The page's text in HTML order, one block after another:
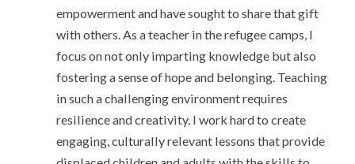
empowerment and have sought to share that gift
with others. As a teacher in the refugee camps, I
focus on not only imparting knowledge but also
fostering a sense of hope and belonging. Teaching
in such a challenging environment requires
resilience and creativity. I work hard to create
engaging, culturally relevant lessons that provide